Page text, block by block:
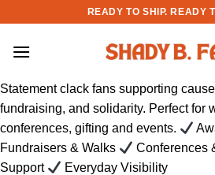
content
READY TO SHIP. READY
Statement clack fans supporting
fundraising, and solidarity. Perfect for
conferences, gifting and events.
Fundraisers & Walks
Conferences
Support
Everyday Visibility